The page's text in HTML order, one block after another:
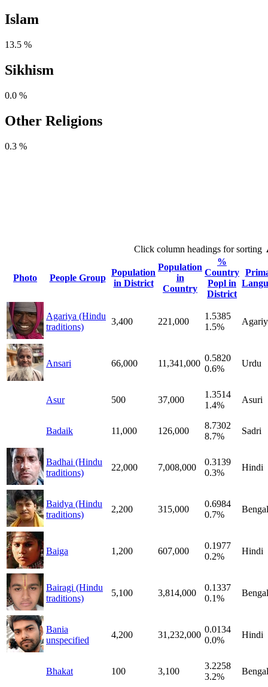
Islam
13.5 %
Sikhism
0.0 %
Other Religions
0.3 %
Click column headings for sorting
Photo People Group
Population
in District
Population
in
Country
%
Country
Popl in
District
Agariya (Hindu
traditions)
3,400 221,000
1.5385
1.5%
Ansari 66,000 11,341,000
0.5820
0.6%
Urdu
Asur 500 37,000
1.3514
1.4%
Asuri
Badaik 11,000 126,000
8.7302
8.7%
Sadri
Badhai (Hindu
traditions)
22,000 7,008,000
0.3139
0.3%
Hindi
Baidya (Hindu
traditions)
2,200 315,000
0.6984
0.7%
Baiga 1,200 607,000
0.1977
0.2%
Hindi
Bairagi (Hindu
traditions)
5,100 3,814,000
0.1337
0.1%
Bania
unspecified
4,200 31,232,000
0.0134
0.0%
Hindi
Bhakat 100 3,100
3.2258
3.2%